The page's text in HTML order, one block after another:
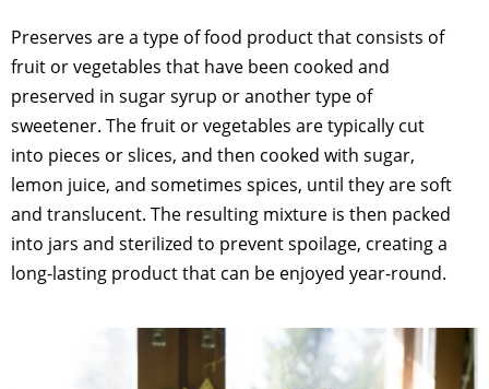
Preserves are a type of food product that consists of
fruit or vegetables that have been cooked and
preserved in sugar syrup or another type of
sweetener. The fruit or vegetables are typically cut
into pieces or slices, and then cooked with sugar,
lemon juice, and sometimes spices, until they are soft
and translucent. The resulting mixture is then packed
into jars and sterilized to prevent spoilage, creating a
long-lasting product that can be enjoyed year-round.